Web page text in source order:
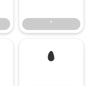
‘
‛